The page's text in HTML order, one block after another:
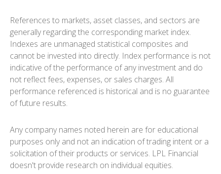
References to markets, asset classes, and sectors are
generally regarding the corresponding market index.
Indexes are unmanaged statistical composites and
cannot be invested into directly. Index performance is not
indicative of the performance of any investment and do
not reflect fees, expenses, or sales charges. All
performance referenced is historical and is no guarantee
of future results.
Any company names noted herein are for educational
purposes only and not an indication of trading intent or a
solicitation of their products or services. LPL Financial
doesn't provide research on individual equities.